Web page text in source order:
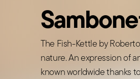
The Fish-Kettle by
nature. An expression of
known worldwide thanks